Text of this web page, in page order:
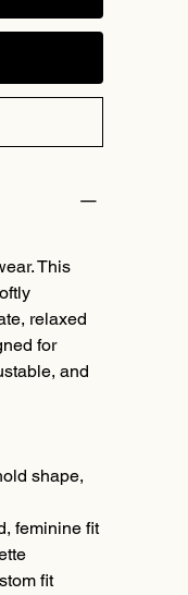
This
relaxed
for
and
shape,
feminine fit
fit